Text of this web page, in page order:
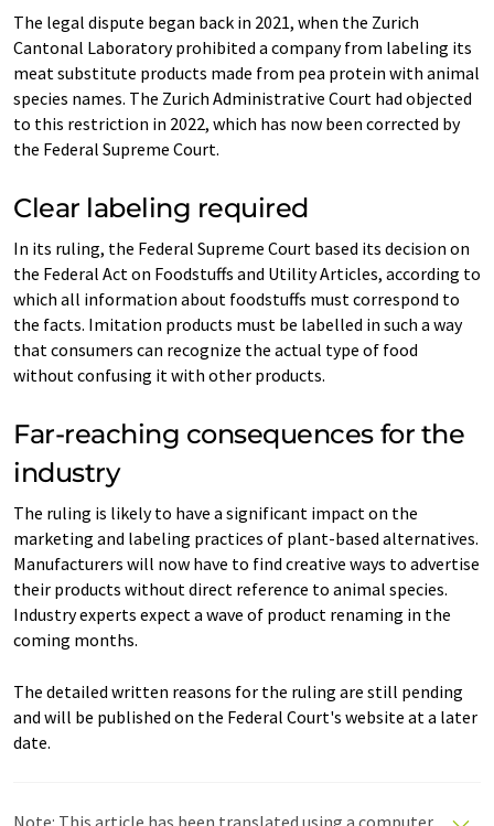
The legal dispute began back in 2021, when the Zurich
Cantonal Laboratory prohibited a company from labeling its
meat substitute products made from pea protein with animal
species names. The Zurich Administrative Court had objected
to this restriction in 2022, which has now been corrected by
the Federal Supreme Court.
Clear labeling required
In its ruling, the Federal Supreme Court based its decision on
the Federal Act on Foodstuffs and Utility Articles, according to
which all information about foodstuffs must correspond to
the facts. Imitation products must be labelled in such a way
that consumers can recognize the actual type of food
without confusing it with other products.
Far-reaching consequences for the
industry
The ruling is likely to have a significant impact on the
marketing and labeling practices of plant-based alternatives.
Manufacturers will now have to find creative ways to advertise
their products without direct reference to animal species.
Industry experts expect a wave of product renaming in the
coming months.
The detailed written reasons for the ruling are still pending
and will be published on the Federal Court's website at a later
date.
Note: This article has been translated using a computer